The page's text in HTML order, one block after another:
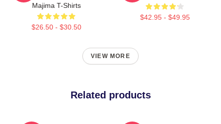
Majima T-Shirts
$26.50 - $30.50
$42.95 - $49.95
VIEW MORE
Related products